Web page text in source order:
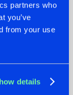
partners who
you’ve
from your use
details
THE
OF
AT